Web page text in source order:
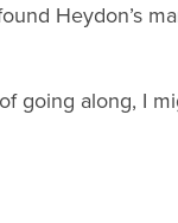
Heydon’s
going along, I